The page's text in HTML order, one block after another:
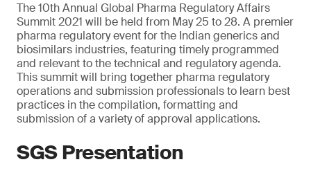
The 10th Annual Global Pharma Regulatory Affairs
Summit 2021 will be held from May 25 to 28. A premier
pharma regulatory event for the Indian generics and
biosimilars industries, featuring timely programmed
and relevant to the technical and regulatory agenda.
This summit will bring together pharma regulatory
operations and submission professionals to learn best
practices in the compilation, formatting and
submission of a variety of approval applications.
SGS Presentation